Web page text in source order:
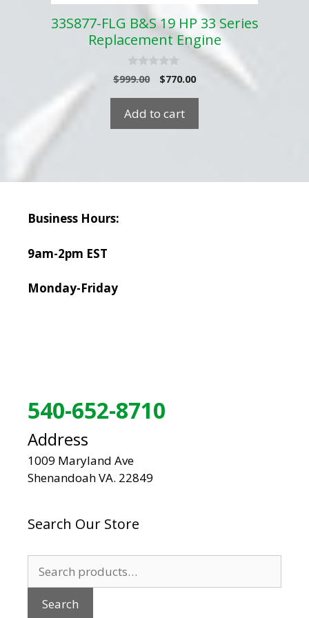
33S877-FLG B&S 19 HP 33 Series
Replacement Engine
0
o
o
5
$999.00
Original
$999.00.
$770.00Current
Add to cart
Business Hours:
9am-2pm EST
Monday-Friday
540-652-8710
Address
1009 Maryland Ave
Shenandoah VA. 22849
Search Our Store
for:
Search